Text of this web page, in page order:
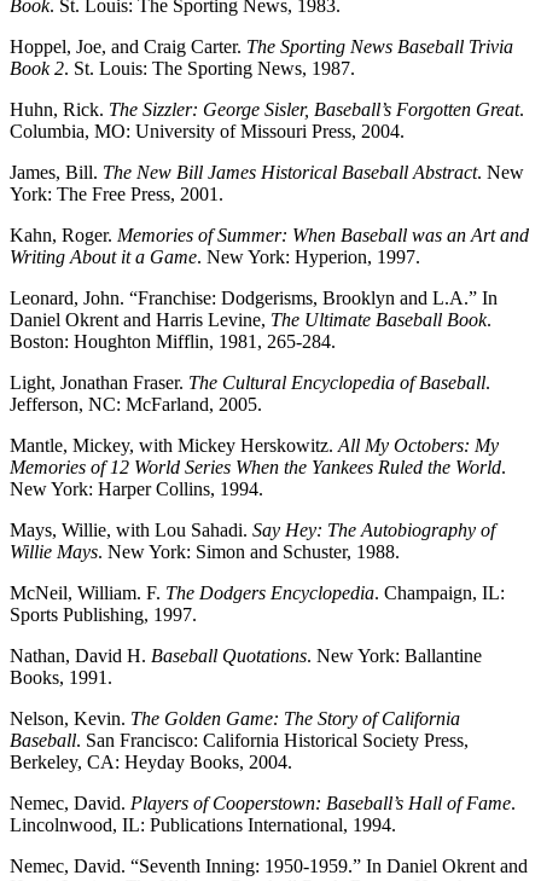
Book. St. Louis: The Sporting News, 1983.
Hoppel, Joe, and Craig Carter. The Sporting News Baseball Trivia
Book 2. St. Louis: The Sporting News, 1987.
Huhn, Rick. The Sizzler: George Sisler, Baseball’s Forgotten Great.
Columbia, MO: University of Missouri Press, 2004.
James, Bill. The New Bill James Historical Baseball Abstract. New
York: The Free Press, 2001.
Kahn, Roger. Memories of Summer: When Baseball was an Art and
Writing About it a Game. New York: Hyperion, 1997.
Leonard, John. “Franchise: Dodgerisms, Brooklyn and L.A.” In
Daniel Okrent and Harris Levine, The Ultimate Baseball Book.
Boston: Houghton Mifflin, 1981, 265-284.
Light, Jonathan Fraser. The Cultural Encyclopedia of Baseball.
Jefferson, NC: McFarland, 2005.
Mantle, Mickey, with Mickey Herskowitz. All My Octobers: My
Memories of 12 World Series When the Yankees Ruled the World.
New York: Harper Collins, 1994.
Mays, Willie, with Lou Sahadi. Say Hey: The Autobiography of
Willie Mays. New York: Simon and Schuster, 1988.
McNeil, William. F. The Dodgers Encyclopedia. Champaign, IL:
Sports Publishing, 1997.
Nathan, David H. Baseball Quotations. New York: Ballantine
Books, 1991.
Nelson, Kevin. The Golden Game: The Story of California
Baseball. San Francisco: California Historical Society Press,
Berkeley, CA: Heyday Books, 2004.
Nemec, David. Players of Cooperstown: Baseball’s Hall of Fame.
Lincolnwood, IL: Publications International, 1994.
Nemec, David. “Seventh Inning: 1950-1959.” In Daniel Okrent and